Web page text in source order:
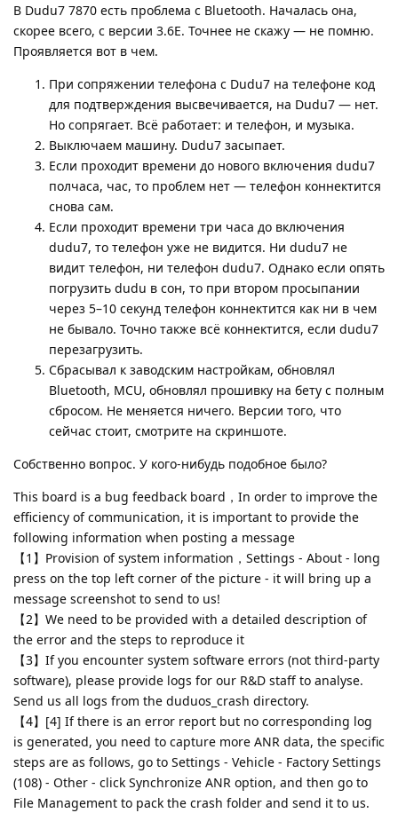
В Dudu7 7870 есть проблема с Bluetooth. Началась она,
скорее всего, с версии 3.6E. Точнее не скажу — не помню.
Проявляется вот в чем.
При сопряжении телефона с Dudu7 на телефоне код
для подтверждения высвечивается, на Dudu7 — нет.
Но сопрягает. Всё работает: и телефон, и музыка.
Выключаем машину. Dudu7 засыпает.
Если проходит времени до нового включения dudu7
полчаса, час, то проблем нет — телефон коннектится
снова сам.
Если проходит времени три часа до включения
dudu7, то телефон уже не видится. Ни dudu7 не
видит телефон, ни телефон dudu7. Однако если опять
погрузить dudu в сон, то при втором просыпании
через 5–10 секунд телефон коннектится как ни в чем
не бывало. Точно также всё коннектится, если dudu7
перезагрузить.
Сбрасывал к заводским настройкам, обновлял
Bluetooth, MCU, обновлял прошивку на бету с полным
сбросом. Не меняется ничего. Версии того, что
сейчас стоит, смотрите на скриншоте.
Собственно вопрос. У кого-нибудь подобное было?
This board is a bug feedback board，In order to improve the
efficiency of communication, it is important to provide the
following information when posting a message
【1】Provision of system information，Settings - About - long
press on the top left corner of the picture - it will bring up a
message screenshot to send to us!
【2】We need to be provided with a detailed description of
the error and the steps to reproduce it
【3】If you encounter system software errors (not third-party
software), please provide logs for our R&D staff to analyse.
Send us all logs from the duduos_crash directory.
【4】[4] If there is an error report but no corresponding log
is generated, you need to capture more ANR data, the specific
steps are as follows, go to Settings - Vehicle - Factory Settings
(108) - Other - click Synchronize ANR option, and then go to
File Management to pack the crash folder and send it to us.